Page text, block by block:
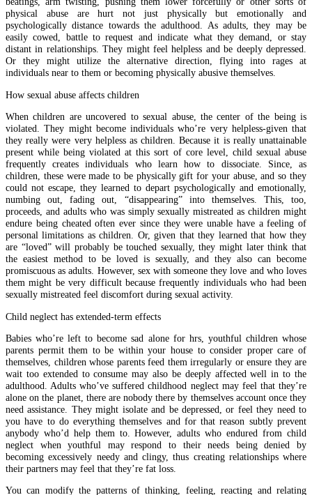
physical abuse are hurt not just physically but emotionally and
psychologically distance towards the adulthood. As adults, they may be
easily cowed, battle to request and indicate what they demand, or stay
distant in relationships. They might feel helpless and be deeply depressed.
Or they might utilize the alternative direction, flying into rages at
individuals near to them or becoming physically abusive themselves.
How sexual abuse affects children
When children are uncovered to sexual abuse, the center of the being is
violated. They might become individuals who’re very helpless-given that
they really were very helpless as children. Because it is really unattainable
present while being violated at this sort of core level, child sexual abuse
frequently creates individuals who learn how to dissociate. Since, as
children, these were made to be physically gift for your abuse, and so they
could not escape, they learned to depart psychologically and emotionally,
numbing out, fading out, “disappearing” into themselves. This, too,
proceeds, and adults who was simply sexually mistreated as children might
endure being cheated often ever since they were unable have a feeling of
personal limitations as children. Or, given that they learned that how they
are “loved” will probably be touched sexually, they might later think that
the easiest method to be loved is sexually, and they also can become
promiscuous as adults. However, sex with someone they love and who loves
them might be very difficult because frequently individuals who had been
sexually mistreated feel discomfort during sexual activity.
Child neglect has extended-term effects
Babies who’re left to become sad alone for hrs, youthful children whose
parents permit them to be within your house to consider proper care of
themselves, children whose parents feed them irregularly or ensure they are
wait too extended to consume may also be deeply affected well in to the
adulthood. Adults who’ve suffered childhood neglect may feel that they’re
alone on the planet, there are nobody there by themselves account once they
need assistance. They might isolate and be depressed, or feel they need to
you have to do everything themselves and for that reason subtly prevent
anybody who’d help them to. However, adults who endured from child
neglect when youthful may respond to their needs being denied by
becoming excessively needy and clingy, thus creating relationships where
their partners may feel that they’re fat loss.
You can modify the patterns of thinking, feeling, reacting and relating